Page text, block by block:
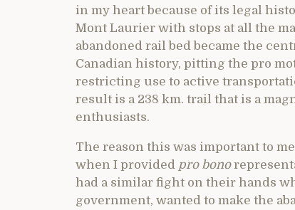
in my heart because of its legal
Mont Laurier with stops at all the
abandoned rail bed became the
Canadian history, pitting the pro
restricting use to active
result is a 238 km. trail that is a
enthusiasts.
The reason this was important to
when I provided pro bono
had a similar fight on their hands
government, wanted to make the